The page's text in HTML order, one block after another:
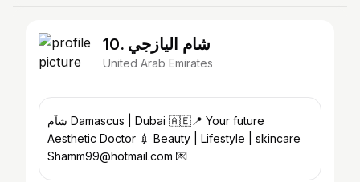
10. شام اليازجي
United Arab Emirates
Aesthetic Doctor 💉 Beauty | Lifestyle | skincare
Shamm99@hotmail.com 💌